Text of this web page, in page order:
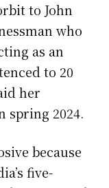
to John
who
as an
to 20
her
spring 2024.
because
five-